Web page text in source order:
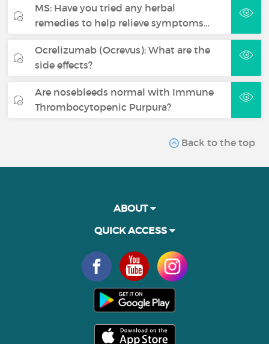
MS: Have you tried any herbal
remedies to help relieve symptoms…
Ocrelizumab (Ocrevus): What are the
side effects?
Are nosebleeds normal with Immune
Thrombocytopenic Purpura?
Back to the top
ABOUT
QUICK ACCESS